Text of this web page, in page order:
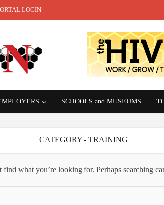
LOGIN
SCHOOLS and MUSEUMS
CATEGORY - TRAINING
find what you’re looking for. Perhaps searching